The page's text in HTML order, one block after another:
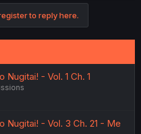
to reply here.
Nugitai! - Vol. 1 Ch. 1
Nugitai! - Vol. 3 Ch. 21 - Me